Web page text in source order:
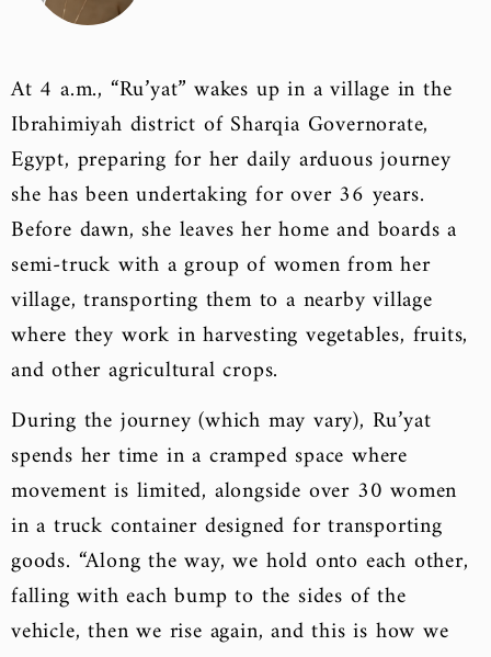
At 4 a.m., “Ru’yat” wakes up in a village in the
Ibrahimiyah district of Sharqia Governorate,
Egypt, preparing for her daily arduous journey
she has been undertaking for over 36 years.
Before dawn, she leaves her home and boards a
semi-truck with a group of women from her
village, transporting them to a nearby village
where they work in harvesting vegetables, fruits,
and other agricultural crops.
During the journey (which may vary), Ru’yat
spends her time in a cramped space where
movement is limited, alongside over 30 women
in a truck container designed for transporting
goods. “Along the way, we hold onto each other,
falling with each bump to the sides of the
vehicle, then we rise again, and this is how we